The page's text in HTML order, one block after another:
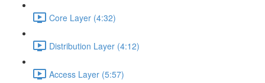
Core Layer (4:32)
Distribution Layer (4:12)
Access Layer (5:57)